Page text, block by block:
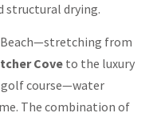
structural drying.
from
Coveto the luxury
course—water
The combination of